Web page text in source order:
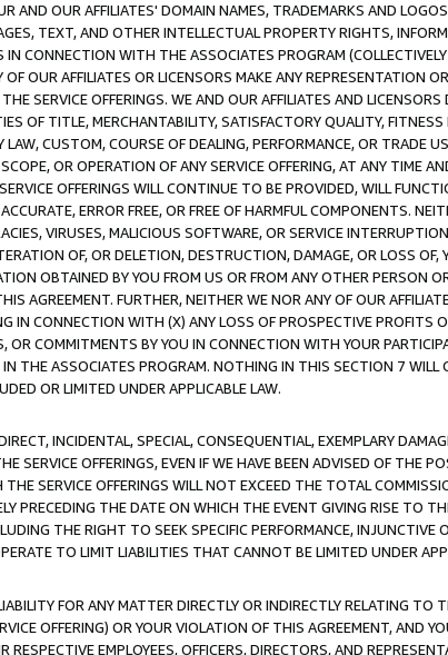
AND OUR AFFILIATES' DOMAIN NAMES, TRADEMARKS AND
TEXT, AND OTHER INTELLECTUAL PROPERTY RIGHTS,
CONNECTION WITH THE ASSOCIATES PROGRAM
OUR AFFILIATES OR LICENSORS MAKE ANY REPRESENTATION
SERVICE OFFERINGS. WE AND OUR AFFILIATES AND LICENSORS
OF TITLE, MERCHANTABILITY, SATISFACTORY QUALITY, FITNESS
CUSTOM, COURSE OF DEALING, PERFORMANCE, OR TRADE
OR OPERATION OF ANY SERVICE OFFERING, AT ANY TIME
OFFERINGS WILL CONTINUE TO BE PROVIDED, WILL
ERROR FREE, OR FREE OF HARMFUL COMPONENTS.
VIRUSES, MALICIOUS SOFTWARE, OR SERVICE
OF, OR DELETION, DESTRUCTION, DAMAGE, OR LOSS OF,
OBTAINED BY YOU FROM US OR FROM ANY OTHER PERSON
AGREEMENT. FURTHER, NEITHER WE NOR ANY OF OUR
IN CONNECTION WITH (X) ANY LOSS OF PROSPECTIVE PROFITS
COMMITMENTS BY YOU IN CONNECTION WITH YOUR
THE ASSOCIATES PROGRAM. NOTHING IN THIS SECTION 7 WILL
OR LIMITED UNDER APPLICABLE LAW.
INCIDENTAL, SPECIAL, CONSEQUENTIAL, EXEMPLARY
SERVICE OFFERINGS, EVEN IF WE HAVE BEEN ADVISED OF THE
SERVICE OFFERINGS WILL NOT EXCEED THE TOTAL
PRECEDING THE DATE ON WHICH THE EVENT GIVING RISE TO
THE RIGHT TO SEEK SPECIFIC PERFORMANCE, INJUNCTIVE
TO LIMIT LIABILITIES THAT CANNOT BE LIMITED UNDER
FOR ANY MATTER DIRECTLY OR INDIRECTLY RELATING TO
OFFERING) OR YOUR VIOLATION OF THIS AGREEMENT, AND
EMPLOYEES, OFFICERS, DIRECTORS, AND